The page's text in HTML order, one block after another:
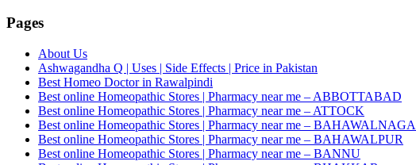
Pages
About Us
Ashwagandha Q | Uses | Side Effects | Price in Pakistan
Best Homeo Doctor in Rawalpindi
Best online Homeopathic Stores | Pharmacy near me – ABBOTTABAD
Best online Homeopathic Stores | Pharmacy near me – ATTOCK
Best online Homeopathic Stores | Pharmacy near me –
Best online Homeopathic Stores | Pharmacy near me – BAHAWALPUR
Best online Homeopathic Stores | Pharmacy near me – BANNU